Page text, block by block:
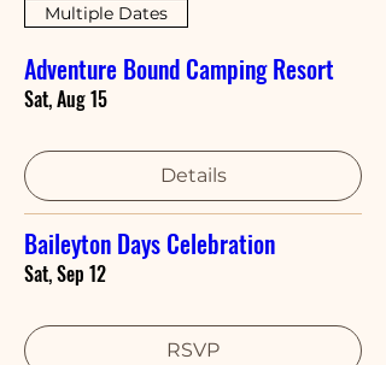
Multiple Dates
Adventure Bound Camping Resort
Sat, Aug 15
Details
Baileyton Days Celebration
Sat, Sep 12
RSVP